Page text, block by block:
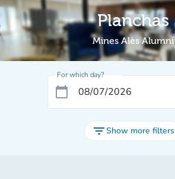
Planchas
Mines Alès Alumni
For which day?
calendar_today
filter_listShow more filters